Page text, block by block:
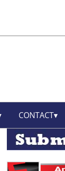
CONTACT